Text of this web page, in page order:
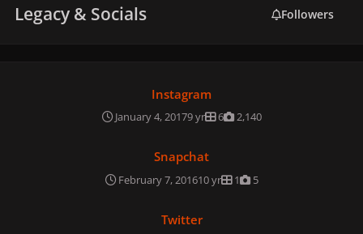
Legacy & Socials Followers
Instagram
January 4, 20179 yr 6 2,140
Snapchat
February 7, 201610 yr 1 5
Twitter